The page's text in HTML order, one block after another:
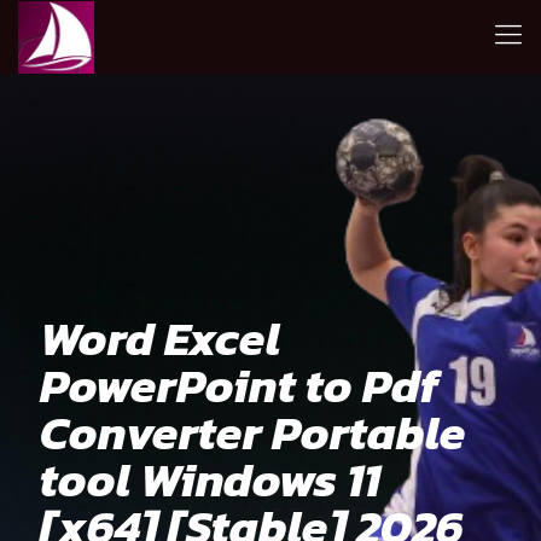
Word Excel
PowerPoint to Pdf
Converter Portable
tool Windows 11
[x64] [Stable] 2026